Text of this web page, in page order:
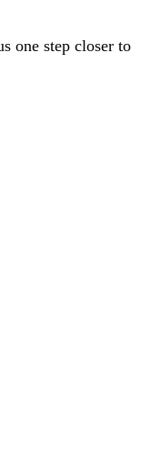
one step closer to